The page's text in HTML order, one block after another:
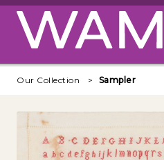
Skip to main content
Our Collection Sampler